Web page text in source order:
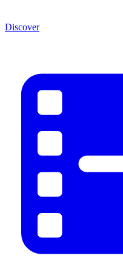
Discover